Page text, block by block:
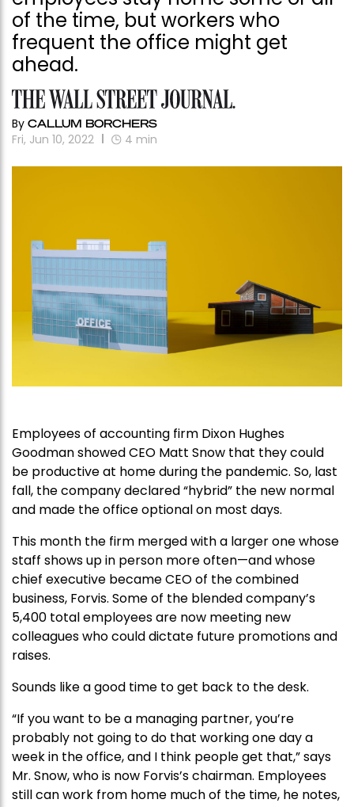
of the time, but workers who
frequent the office might get
ahead.
By CALLUM BORCHERS
Fri, Jun 10, 2022 4 min
Employees of accounting firm Dixon Hughes
Goodman showed CEO Matt Snow that they could
be productive at home during the pandemic. So, last
fall, the company declared “hybrid” the new normal
and made the office optional on most days.
This month the firm merged with a larger one whose
staff shows up in person more often—and whose
chief executive became CEO of the combined
business, Forvis. Some of the blended company’s
5,400 total employees are now meeting new
colleagues who could dictate future promotions and
raises.
Sounds like a good time to get back to the desk.
“If you want to be a managing partner, you’re
probably not going to do that working one day a
week in the office, and I think people get that,” says
Mr. Snow, who is now Forvis’s chairman. Employees
still can work from home much of the time, he notes,